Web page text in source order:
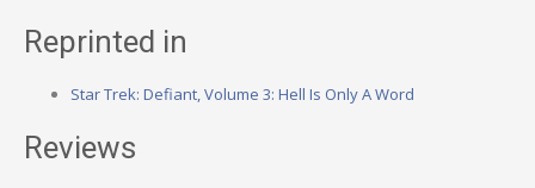
Reprinted in
Star Trek: Defiant, Volume 3: Hell Is Only A Word
Reviews